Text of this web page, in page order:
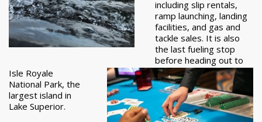
including slip rentals,
ramp launching, landing
facilities, and gas and
tackle sales. It is also
the last fueling stop
before heading out to
Isle Royale
National Park, the
largest island in
Lake Superior.